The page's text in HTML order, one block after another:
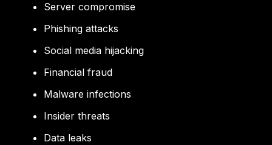
Server compromise
Phishing attacks
Social media hijacking
Financial fraud
Malware infections
Insider threats
Data leaks